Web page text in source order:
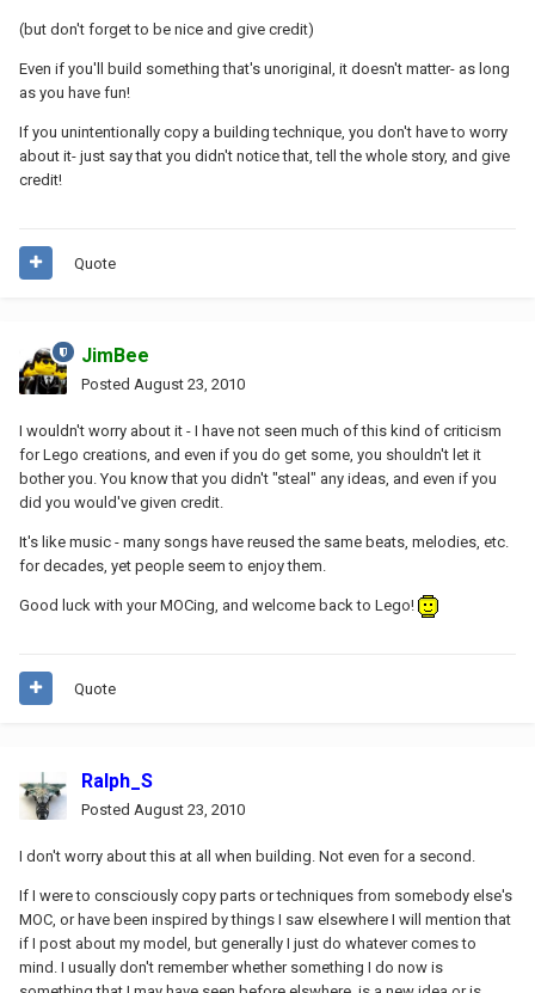
(but don't forget to be nice and give credit)
Even if you'll build something that's unoriginal, it doesn't matter- as long
as you have fun!
If you unintentionally copy a building technique, you don't have to worry
about it- just say that you didn't notice that, tell the whole story, and give
credit!
Quote
JimBee
Posted August 23, 2010
I wouldn't worry about it - I have not seen much of this kind of criticism
for Lego creations, and even if you do get some, you shouldn't let it
bother you. You know that you didn't "steal" any ideas, and even if you
did you would've given credit.
It's like music - many songs have reused the same beats, melodies, etc.
for decades, yet people seem to enjoy them.
Good luck with your MOCing, and welcome back to Lego!
Quote
Ralph_S
Posted August 23, 2010
I don't worry about this at all when building. Not even for a second.
If I were to consciously copy parts or techniques from somebody else's
MOC, or have been inspired by things I saw elsewhere I will mention that
if I post about my model, but generally I just do whatever comes to
mind. I usually don't remember whether something I do now is